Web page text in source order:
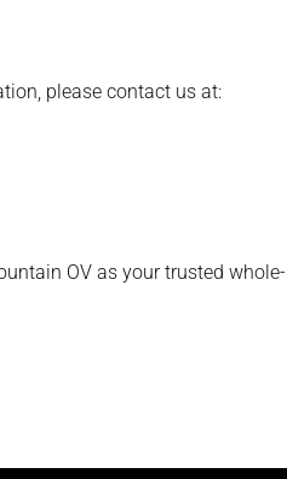
please contact us at:
OV as your trusted whole-